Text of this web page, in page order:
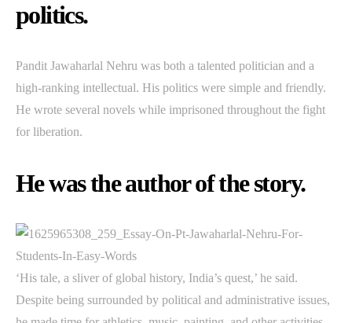
politics.
Pandit Jawaharlal Nehru was both a talented politician and a
high-ranking intellectual. His politics were simple and friendly.
He wrote several novels while imprisoned throughout the fight
for liberation.
He was the author of the story.
‘His tale, a sliver of global history, India’s quest,’ he said.
Despite being surrounded by political and administrative issues,